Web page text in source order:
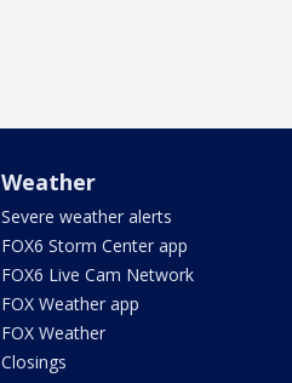
Weather
Severe weather alerts
FOX6 Storm Center app
FOX6 Live Cam Network
FOX Weather app
FOX Weather
Closings